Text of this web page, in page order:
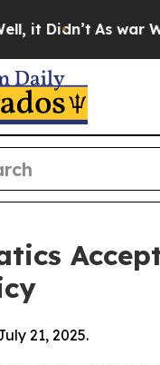
As war With
21, 2025.